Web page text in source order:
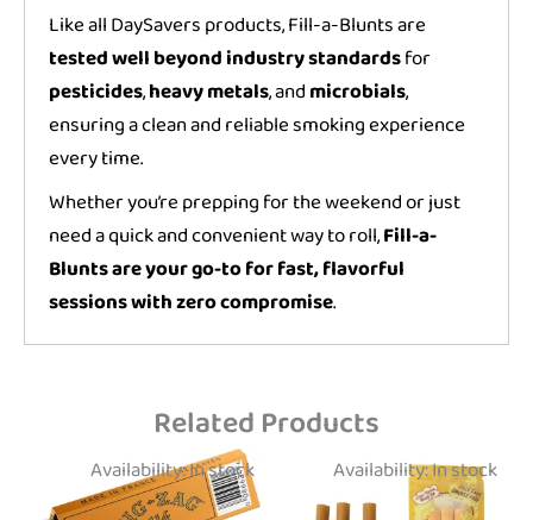
Like all DaySavers products, Fill-a-Blunts are
tested well beyond industry standardsfor
pesticides,heavy metals, andmicrobials,
ensuring a clean and reliable smoking experience
every time.
Whether you’re prepping for the weekend or just
need a quick and convenient way to roll,Fill-a-
Blunts are your go-to for fast, flavorful
sessions with zero compromise.
Related Products
Availability:In stock Availability:In stock